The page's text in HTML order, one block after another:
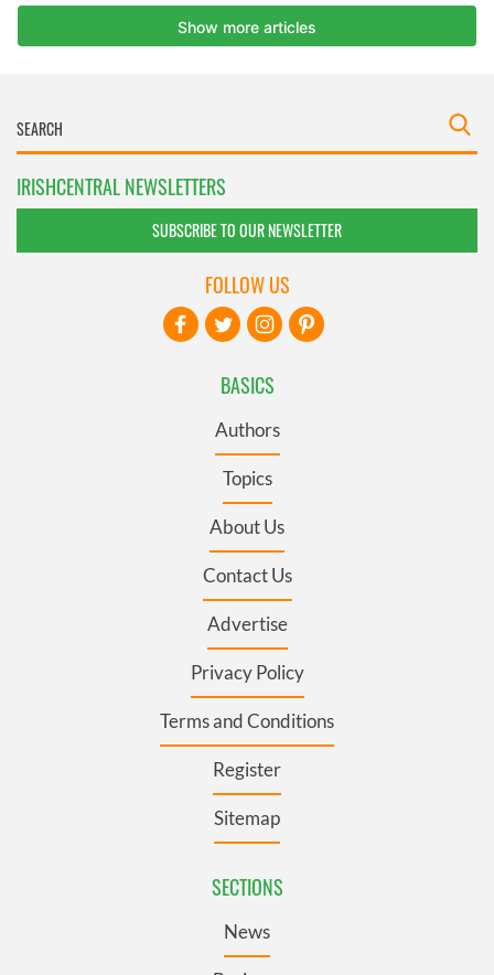
IRISHCENTRAL NEWSLETTERS
SUBSCRIBE TO OUR NEWSLETTER
BASICS
Authors
Topics
About Us
Contact Us
Advertise
Privacy Policy
Terms and Conditions
Register
Sitemap
SECTIONS
News
FOLLOW US